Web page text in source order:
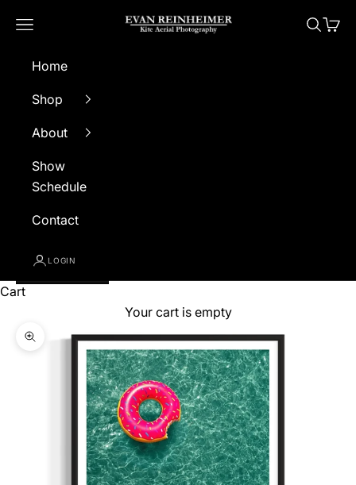
Evan Reinheimer Photography
Navigation menu Search
Cart
Home
Shop
About
Show
Schedule
Contact
LOGIN
Cart
Your cart is empty
Zoom picture